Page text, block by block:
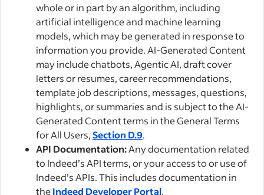
whole or in part by an algorithm, including
artificial intelligence and machine learning
models, which may be generated in response to
information you provide. AI-Generated Content
may include chatbots, Agentic AI, draft cover
letters or resumes, career recommendations,
template job descriptions, messages, questions,
highlights, or summaries and is subject to the AI-
Generated Content terms in the General Terms
for All Users,Section D.9.
API Documentation:Any documentation related
to Indeed’s API terms, or your access to or use of
Indeed’s APIs. This includes documentation in
theIndeed Developer Portal.